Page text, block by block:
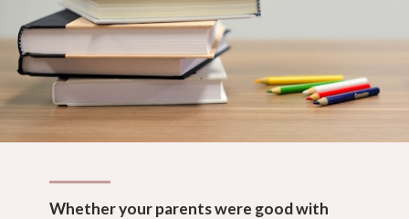
Whether your parents were good with